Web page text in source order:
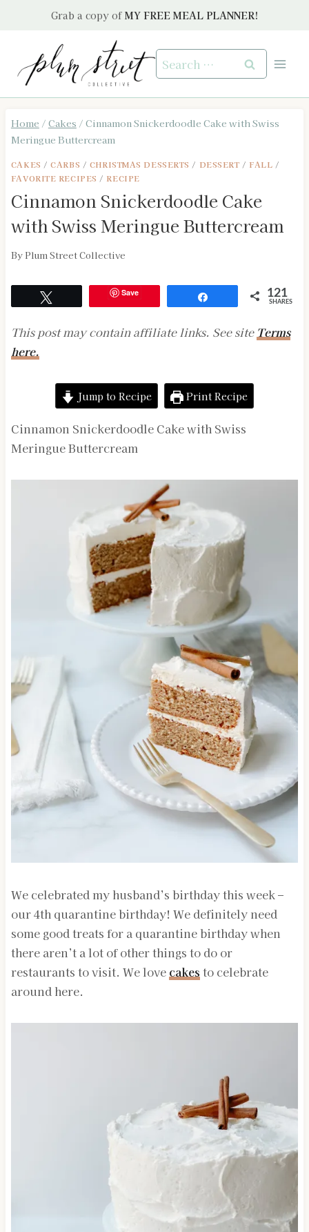
Grab a copy of MY FREE MEAL PLANNER!
Search
for:
Home / Cakes / Cinnamon Snickerdoodle Cake with Swiss
Meringue Buttercream
CAKES /CARBS / CHRISTMAS DESSERTS / DESSERT /FALL /
FAVORITE RECIPES / RECIPE
Cinnamon Snickerdoodle Cake
with Swiss Meringue Buttercream
ByPlum Street Collective
Save 121
SHARES
This post may contain affiliate links. See site Terms
here.
Jump to Recipe Print Recipe
Cinnamon Snickerdoodle Cake with Swiss
Meringue Buttercream
We celebrated my husband’s birthday this week –
our 4th quarantine birthday! We definitely need
some good treats for a quarantine birthday when
there aren’t a lot of other things to do or
restaurants to visit. We love cakes to celebrate
around here.